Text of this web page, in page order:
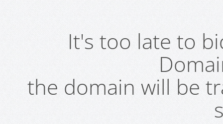
It's too late to
the domain will be